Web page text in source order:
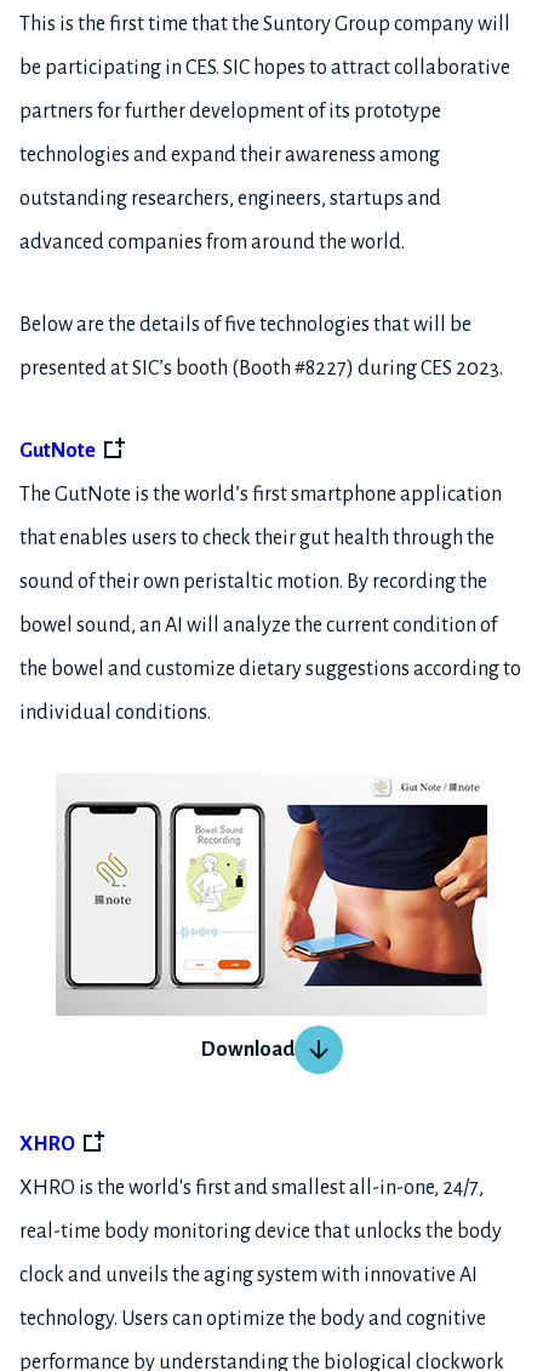
This is the first time that the Suntory Group company will
be participating in CES. SIC hopes to attract collaborative
partners for further development of its prototype
technologies and expand their awareness among
outstanding researchers, engineers, startups and
advanced companies from around the world.
Below are the details of five technologies that will be
presented at SIC’s booth (Booth #8227) during CES 2023.
GutNote
The GutNote is the world’s first smartphone application
that enables users to check their gut health through the
sound of their own peristaltic motion. By recording the
bowel sound, an AI will analyze the current condition of
the bowel and customize dietary suggestions according to
individual conditions.
Download
XHRO
XHRO is the world's first and smallest all-in-one, 24/7,
real-time body monitoring device that unlocks the body
clock and unveils the aging system with innovative AI
technology. Users can optimize the body and cognitive
performance by understanding the biological clockwork